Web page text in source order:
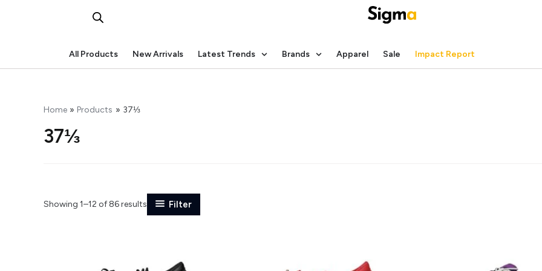
All Products New Arrivals Latest Trends Brands Apparel Sale Impact Report
Home Products 37⅓
37⅓
Showing 1–12 of 86 results Filter